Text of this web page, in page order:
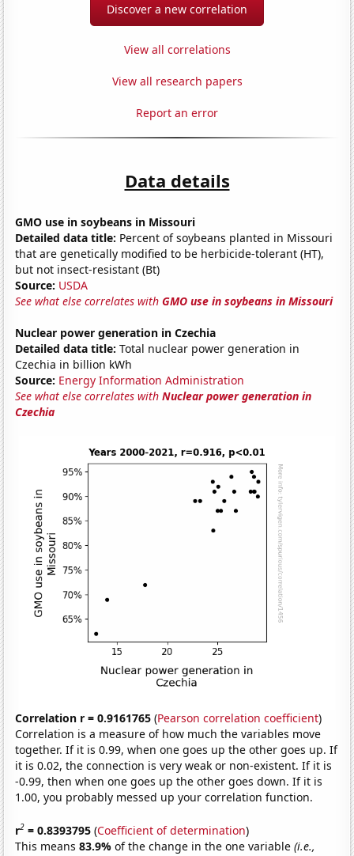
Discover a new correlation
View all correlations
View all research papers
Report an error
Data details
GMO use in soybeans in Missouri
Detailed data title: Percent of soybeans planted in Missouri
that are genetically modified to be herbicide-tolerant (HT),
but not insect-resistant (Bt)
Source: USDA
See what else correlates withGMO use in soybeans in Missouri
Nuclear power generation in Czechia
Detailed data title: Total nuclear power generation in
Czechia in billion kWh
Source: Energy Information Administration
See what else correlates withNuclear power generation in
Czechia
Correlation r = 0.9161765 (Pearson correlation coefficient)
Correlation is a measure of how much the variables move
together. If it is 0.99, when one goes up the other goes up. If
it is 0.02, the connection is very weak or non-existent. If it is
-0.99, then when one goes up the other goes down. If it is
1.00, you probably messed up your correlation function.
r2 = 0.8393795 (Coefficient of determination)
This means83.9%of the change in the one variable(i.e.,